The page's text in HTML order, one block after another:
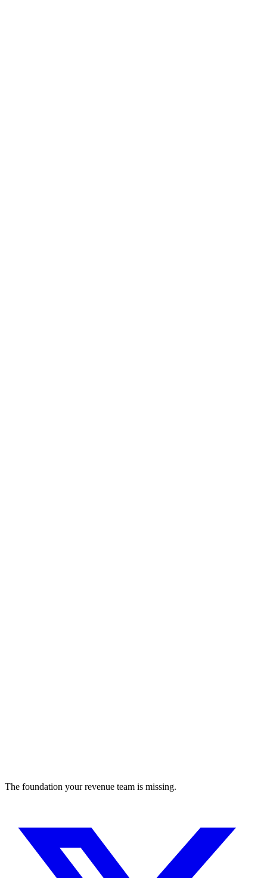
The foundation your revenue team is missing.